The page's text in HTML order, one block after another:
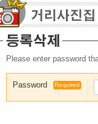
Please enter password
Password Required